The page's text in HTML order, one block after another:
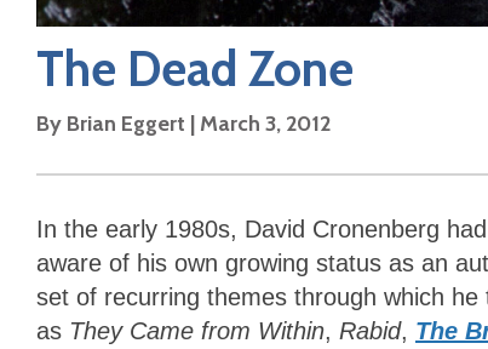
The Dead Zone
By Brian Eggert | March 3, 2012
In the early 1980s, David Cronenberg
aware of his own growing status as an
set of recurring themes through which
as They Came from Within, Rabid, The